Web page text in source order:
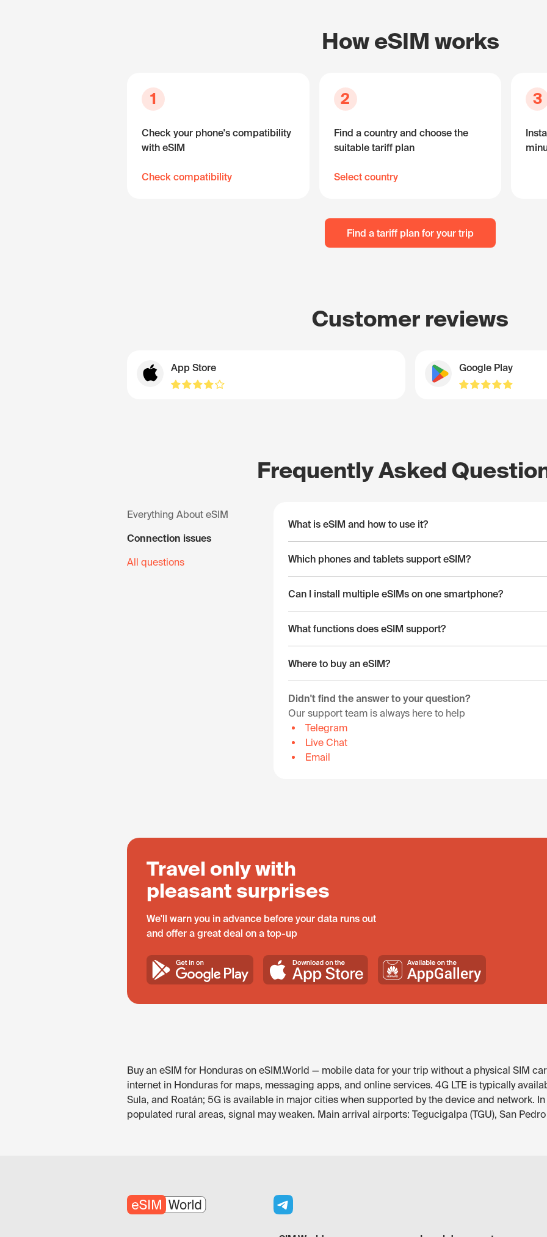
How eSIM works
1
Check your phone's compatibility
with eSIM
Check compatibility
2
Find a country and choose the
suitable tariff plan
Select country
3
Find a tariff plan for your trip
Customer reviews
App Store Google Play
Frequently Asked
Everything About eSIM
Connection issues
All questions
What is eSIM and how to use it?
Which phones and tablets support eSIM?
Can I install multiple eSIMs on one smartphone?
What functions does eSIM support?
Where to buy an eSIM?
Didn't find the answer to your question?
Our support team is always here to help
Telegram
Live Chat
Email
Travel only with
pleasant surprises
We'll warn you in advance before your data runs out
and offer a great deal on a top-up
Buy an eSIM for Honduras on eSIM.World — mobile data for your trip without a physical SIM
internet in Honduras for maps, messaging apps, and online services. 4G LTE is typically
Sula, and Roatán; 5G is available in major cities when supported by the device and network.
populated rural areas, signal may weaken. Main arrival airports: Tegucigalpa (TGU), San Pedro